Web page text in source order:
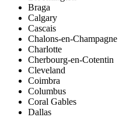
Braga
Calgary
Cascais
Chalons-en-Champagne
Charlotte
Cherbourg-en-Cotentin
Cleveland
Coimbra
Columbus
Coral Gables
Dallas